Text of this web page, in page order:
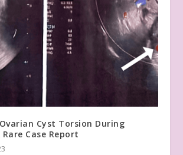
Cyst Torsion During
Case Report